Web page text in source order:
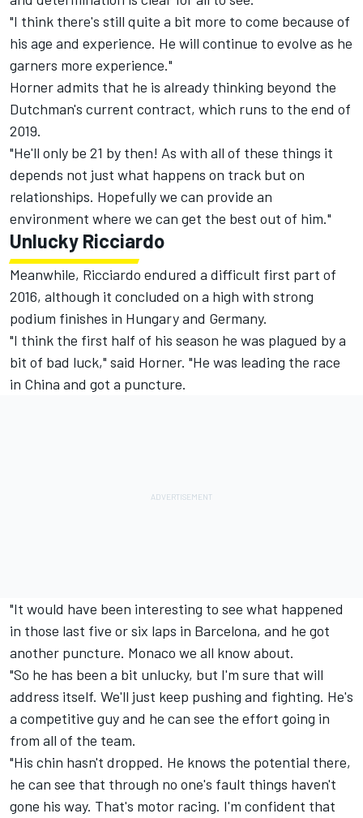
"I think there's still quite a bit more to come because of
his age and experience. He will continue to evolve as he
garners more experience."
Horner admits that he is already thinking beyond the
Dutchman's current contract, which runs to the end of
2019.
"He'll only be 21 by then! As with all of these things it
depends not just what happens on track but on
relationships. Hopefully we can provide an
environment where we can get the best out of him."
Unlucky Ricciardo
Meanwhile, Ricciardo endured a difficult first part of
2016, although it concluded on a high with strong
podium finishes in Hungary and Germany.
"I think the first half of his season he was plagued by a
bit of bad luck," said Horner. "He was leading the race
in China and got a puncture.
"It would have been interesting to see what happened
in those last five or six laps in Barcelona, and he got
another puncture. Monaco we all know about.
"So he has been a bit unlucky, but I'm sure that will
address itself. We'll just keep pushing and fighting. He's
a competitive guy and he can see the effort going in
from all of the team.
"His chin hasn't dropped. He knows the potential there,
he can see that through no one's fault things haven't
gone his way. That's motor racing. I'm confident that